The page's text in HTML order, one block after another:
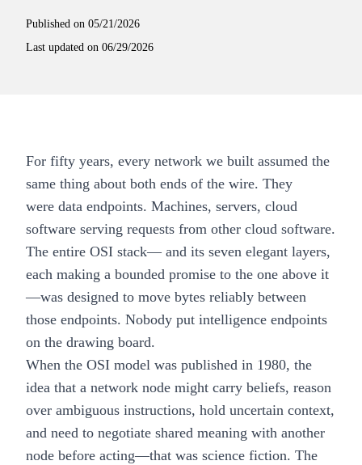
Published on 05/21/2026
Last updated on 06/29/2026
For fifty years, every network we built assumed the
same thing about both ends of the wire. They
were data endpoints. Machines, servers, cloud
software serving requests from other cloud software.
The entire OSI stack— and its seven elegant layers,
each making a bounded promise to the one above it
—was designed to move bytes reliably between
those endpoints. Nobody put intelligence endpoints
on the drawing board.
When the OSI model was published in 1980, the
idea that a network node might carry beliefs, reason
over ambiguous instructions, hold uncertain context,
and need to negotiate shared meaning with another
node before acting—that was science fiction. The